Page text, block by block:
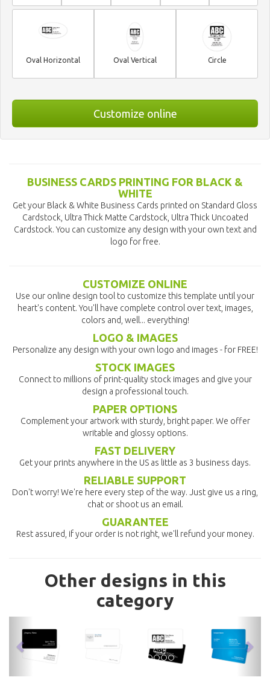
Oval Horizontal Oval Vertical Circle
Customize online
BUSINESS CARDS PRINTING FOR BLACK &
WHITE
Get your Black & White Business Cards printed on Standard Gloss
Cardstock, Ultra Thick Matte Cardstock, Ultra Thick Uncoated
Cardstock. You can customize any design with your own text and
logo for free.
CUSTOMIZE ONLINE
Use our online design tool to customize this template until your
heart's content. You'll have complete control over text, images,
colors and, well... everything!
LOGO & IMAGES
Personalize any design with your own logo and images - for FREE!
STOCK IMAGES
Connect to millions of print-quality stock images and give your
design a professional touch.
PAPER OPTIONS
Complement your artwork with sturdy, bright paper. We offer
writable and glossy options.
FAST DELIVERY
Get your prints anywhere in the US as little as 3 business days.
RELIABLE SUPPORT
Don't worry! We're here every step of the way. Just give us a ring,
chat or shoot us an email.
GUARANTEE
Rest assured, if your order is not right, we'll refund your money.
Other designs in this
category